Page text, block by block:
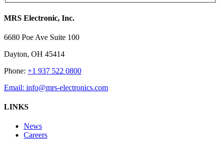
MRS Electronic, Inc.
6680 Poe Ave Suite 100
Dayton, OH 45414
Phone: +1 937 522 0800
Email: info@mrs-electronics.com
LINKS
News
Careers